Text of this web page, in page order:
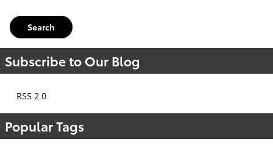
Search
Subscribe to Our Blog
RSS 2.0
Popular Tags